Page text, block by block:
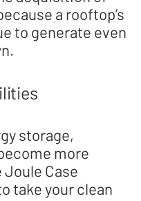
a rooftop’s
to generate even
storage,
more
Case
take your clean